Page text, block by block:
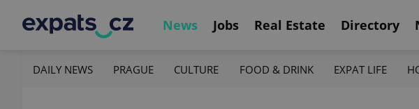
News Jobs Real Estate Directory
DAILY NEWS PRAGUE CULTURE FOOD & DRINK EXPAT LIFE